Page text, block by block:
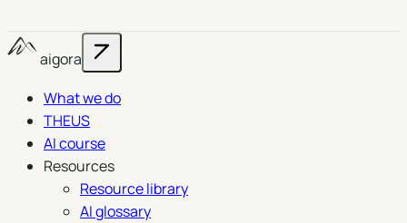
aigora
What we do
THEUS
AI course
Resources
Resource library
AI glossary